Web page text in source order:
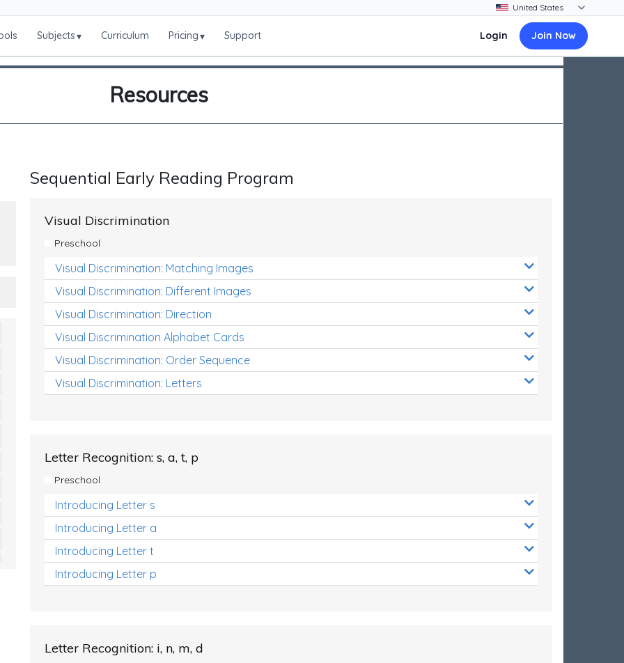
Subjects▾ Curriculum Pricing▾ Support Login Join Now
Resources
Sequential Early Reading Program
Visual Discrimination
Preschool
Visual Discrimination: Matching Images
Visual Discrimination: Different Images
Visual Discrimination: Direction
Visual Discrimination Alphabet Cards
Visual Discrimination: Order Sequence
Visual Discrimination: Letters
Letter Recognition: s, a, t, p
Preschool
Introducing Letter s
Introducing Letter a
Introducing Letter t
Introducing Letter p
Letter Recognition: i, n, m, d